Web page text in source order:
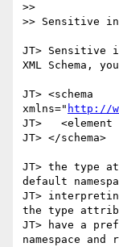
>>
>> Sensitive
JT>
XML Schema,
JT> <schema
xmlns=" http://
JT>
JT> </schema>
JT> the type
default
JT>
the type
JT> have a
namespace and